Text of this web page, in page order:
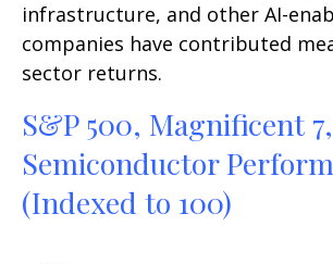
infrastructure, and other AI-
companies have contributed
sector returns.
S&P 500, Magnificent 7,
Semiconductor
(Indexed to 100)